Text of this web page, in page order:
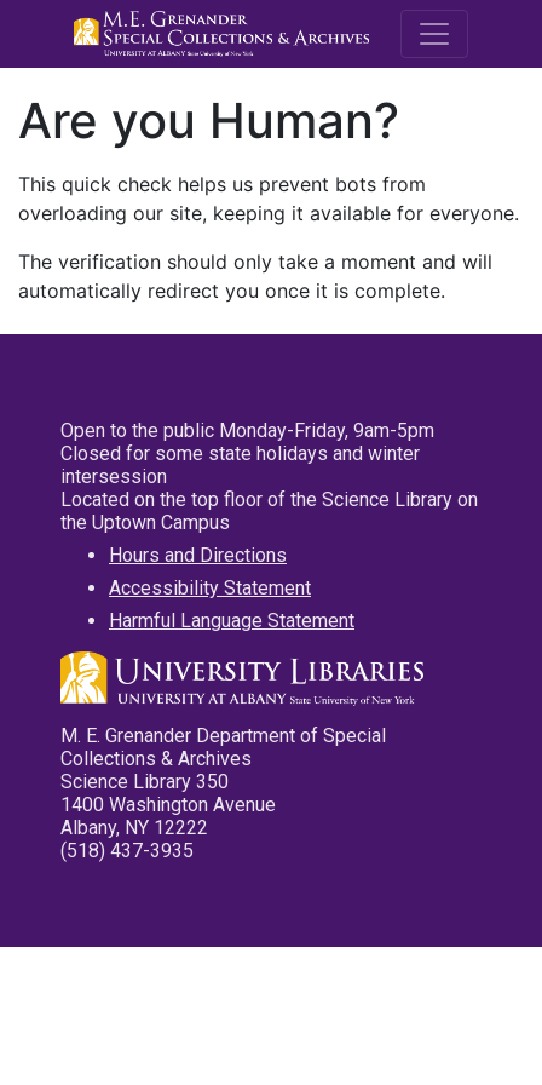
M.E.
Are you Human?
This quick check helps us prevent bots from
overloading our site, keeping it available for everyone.
The verification should only take a moment and will
automatically redirect you once it is complete.
Open to the public Monday-Friday, 9am-5pm
Closed for some state holidays and winter
intersession
Located on the top floor of the Science Library on
the Uptown Campus
Hours and Directions
Accessibility Statement
Harmful Language Statement
M. E. Grenander Department of Special
Collections & Archives
Science Library 350
1400 Washington Avenue
Albany, NY 12222
(518) 437-3935